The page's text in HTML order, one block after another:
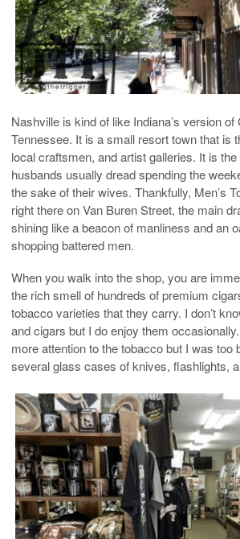
Nashville is kind of like Indiana’s version of
Tennessee. It is a small resort town that is
local craftsmen, and artist galleries. It is
husbands usually dread spending the
the sake of their wives. Thankfully, Men’s
right there on Van Buren Street, the main
shining like a beacon of manliness and an
shopping battered men.
When you walk into the shop, you are
the rich smell of hundreds of premium
tobacco varieties that they carry. I don’t
and cigars but I do enjoy them
more attention to the tobacco but I was too
several glass cases of knives, flashlights,